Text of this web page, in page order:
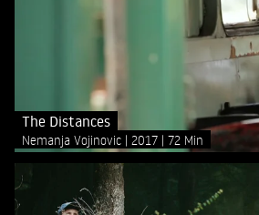
The Distances
Nemanja Vojinovic 2017 72 Min